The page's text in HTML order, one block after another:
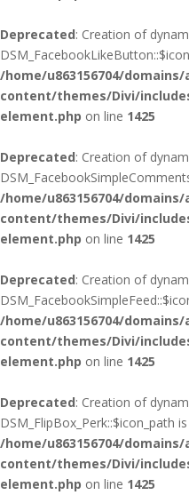
Deprecated: Creation of
/home/u863156704/
content/themes/Divi/
element.php on line 1425
Deprecated: Creation of
/home/u863156704/
content/themes/Divi/
element.php on line 1425
Deprecated: Creation of
/home/u863156704/
content/themes/Divi/
element.php on line 1425
Deprecated: Creation of
DSM_FlipBox_Perk::$icon_path
/home/u863156704/
content/themes/Divi/
element.php on line 1425